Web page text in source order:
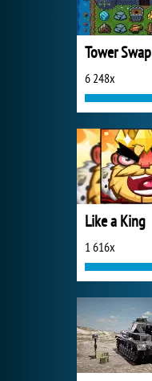
Tower Swap
6 248x
Like a King
1 616x